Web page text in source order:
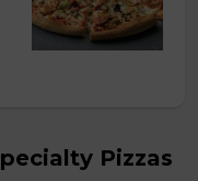
Pizzas